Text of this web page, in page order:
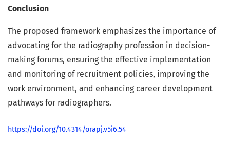
Conclusion
The proposed framework emphasizes the importance of
advocating for the radiography profession in decision-
making forums, ensuring the effective implementation
and monitoring of recruitment policies, improving the
work environment, and enhancing career development
pathways for radiographers.
https://doi.org/10.4314/orapj.v5i6.54